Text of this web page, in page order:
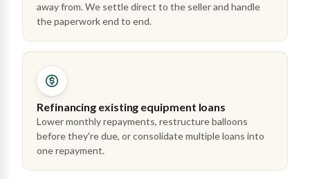
away from. We settle direct to the seller and handle
the paperwork end to end.
Refinancing existing equipment loans
Lower monthly repayments, restructure balloons
before they're due, or consolidate multiple loans into
one repayment.